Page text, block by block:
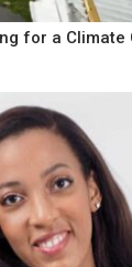
for a Climate